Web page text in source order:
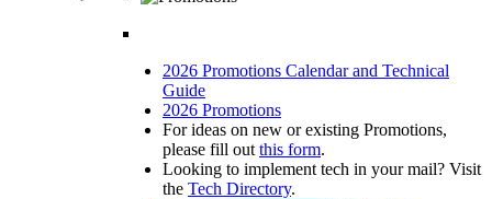
2026 Promotions Calendar and Technical
Guide
2026 Promotions
For ideas on new or existing Promotions,
please fill out this form.
Looking to implement tech in your mail? Visit
the Tech Directory.